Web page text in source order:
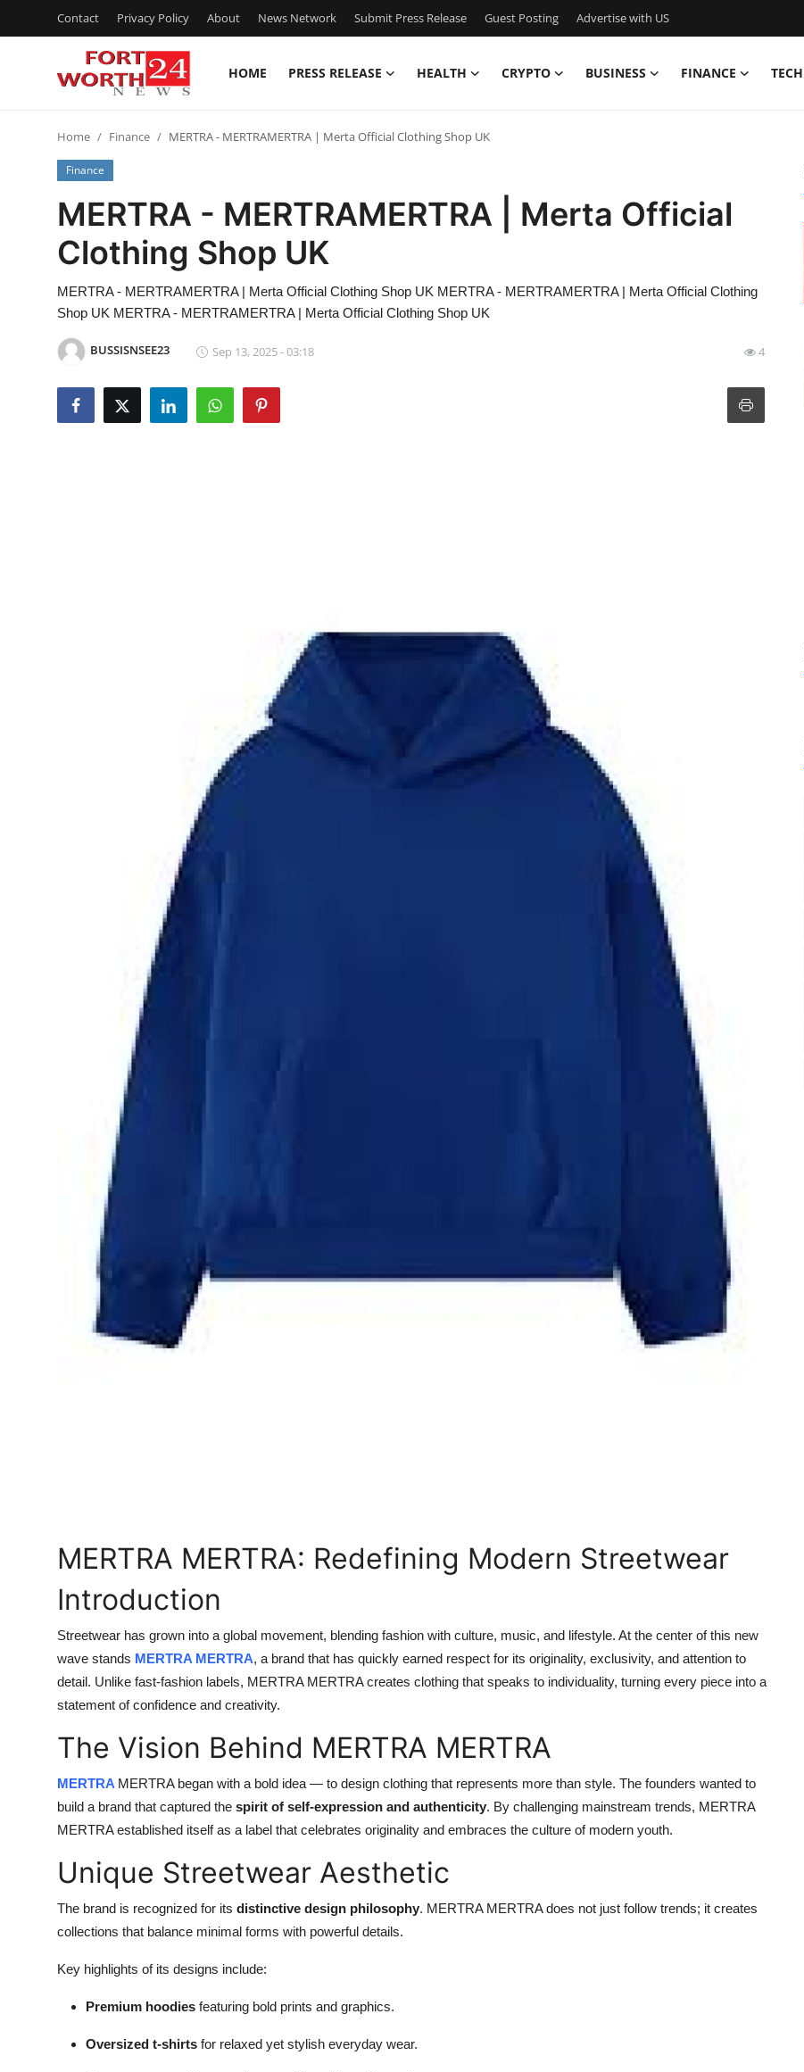
Contact Privacy Policy About News Network Submit Press Release Guest Posting Advertise with US
HOME PRESS RELEASE HEALTH CRYPTO BUSINESS FINANCE TECH
Press Release
Contact
Privacy Policy
News Network
Submit Press Release
Home Finance MERTRA - MERTRAMERTRA | Merta Official Clothing Shop UK
Finance
MERTRA - MERTRAMERTRA | Merta Official
Clothing Shop UK
MERTRA - MERTRAMERTRA | Merta Official Clothing Shop UK MERTRA - MERTRAMERTRA | Merta Official Clothing
Shop UK MERTRA - MERTRAMERTRA | Merta Official Clothing Shop UK
BUSSISNSEE23 Sep 13, 2025 - 03:18 4
MERTRA MERTRA: Redefining Modern Streetwear
Introduction
Streetwear has grown into a global movement, blending fashion with culture, music, and lifestyle. At the center of this new
wave stands MERTRA MERTRA, a brand that has quickly earned respect for its originality, exclusivity, and attention to
detail. Unlike fast-fashion labels, MERTRA MERTRA creates clothing that speaks to individuality, turning every piece into a
statement of confidence and creativity.
The Vision Behind MERTRA MERTRA
MERTRA MERTRA began with a bold idea — to design clothing that represents more than style. The founders wanted to
build a brand that captured the spirit of self-expression and authenticity. By challenging mainstream trends, MERTRA
MERTRA established itself as a label that celebrates originality and embraces the culture of modern youth.
Unique Streetwear Aesthetic
The brand is recognized for its distinctive design philosophy. MERTRA MERTRA does not just follow trends; it creates
collections that balance minimal forms with powerful details.
Key highlights of its designs include:
Premium hoodies featuring bold prints and graphics.
Oversized t-shirts for relaxed yet stylish everyday wear.